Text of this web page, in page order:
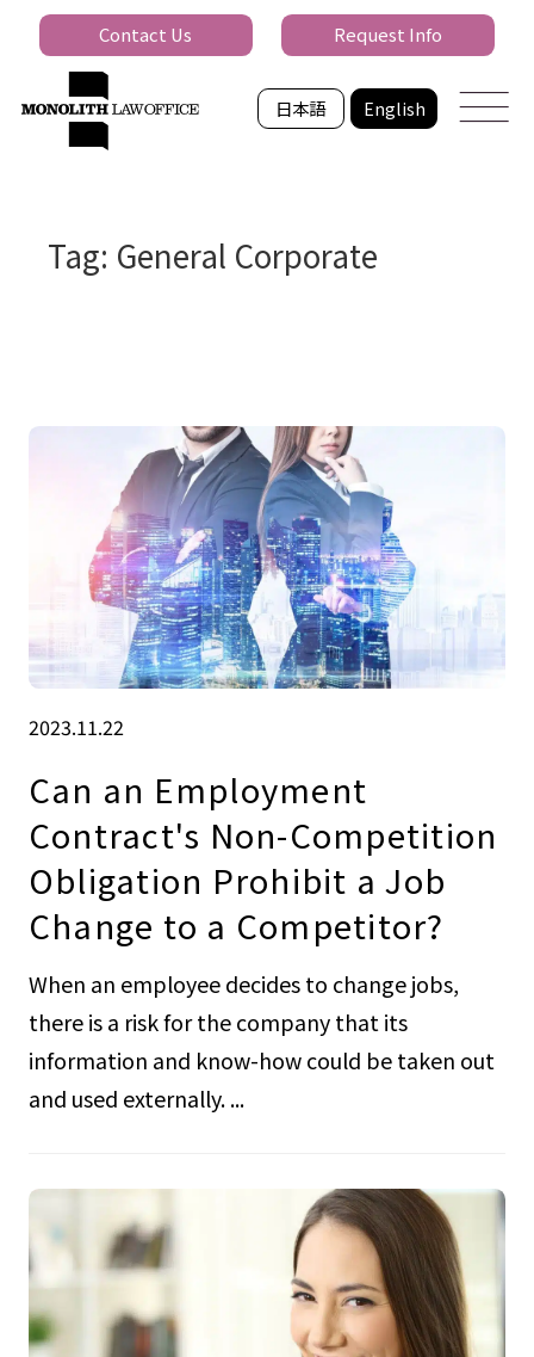
日本語 English
Contact Us Request Info
Tag: General Corporate
2023.11.22
Can an Employment
Contract's Non-Competition
Obligation Prohibit a Job
Change to a Competitor?
When an employee decides to change jobs,
there is a risk for the company that its
information and know-how could be taken out
and used externally. ...